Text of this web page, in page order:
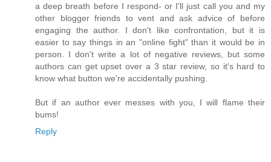
a deep breath before I respond- or I'll just call you and my
other blogger friends to vent and ask advice of before
engaging the author. I don't like confrontation, but it is
easier to say things in an "online fight" than it would be in
person. I don't write a lot of negative reviews, but some
authors can get upset over a 3 star review, so it's hard to
know what button we're accidentally pushing.
But if an author ever messes with you, I will flame their
bums!
Reply